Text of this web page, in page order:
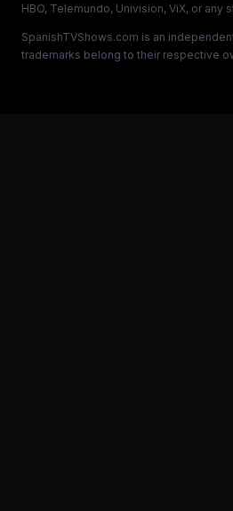
HBO, Telemundo, Univision, ViX, or any
SpanishTVShows.com is an
trademarks belong to their respective